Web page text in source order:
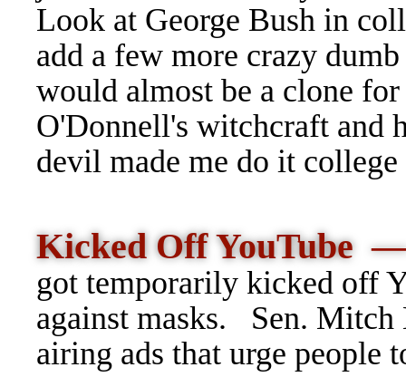
Look at George Bush in
add a few more crazy
would almost be a clone
O'Donnell's witchcraft and
devil made me do it college
Kicked Off YouTube
got temporarily kicked off
against masks. Sen. Mitch
airing ads that urge people